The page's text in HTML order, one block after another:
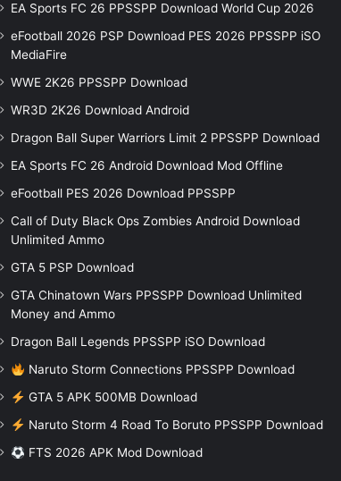
EA Sports FC 26 PPSSPP Download World Cup 2026
eFootball 2026 PSP Download PES 2026 PPSSPP iSO
MediaFire
WWE 2K26 PPSSPP Download
WR3D 2K26 Download Android
Dragon Ball Super Warriors Limit 2 PPSSPP Download
EA Sports FC 26 Android Download Mod Offline
eFootball PES 2026 Download PPSSPP
Call of Duty Black Ops Zombies Android Download
Unlimited Ammo
GTA 5 PSP Download
GTA Chinatown Wars PPSSPP Download Unlimited
Money and Ammo
Dragon Ball Legends PPSSPP iSO Download
Naruto Storm Connections PPSSPP Download
GTA 5 APK 500MB Download
Naruto Storm 4 Road To Boruto PPSSPP Download
FTS 2026 APK Mod Download